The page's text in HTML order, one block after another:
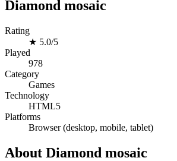
Diamond mosaic
Rating
★ 5.0/5
Played
978
Category
Games
Technology
HTML5
Platforms
Browser (desktop, mobile, tablet)
About Diamond mosaic